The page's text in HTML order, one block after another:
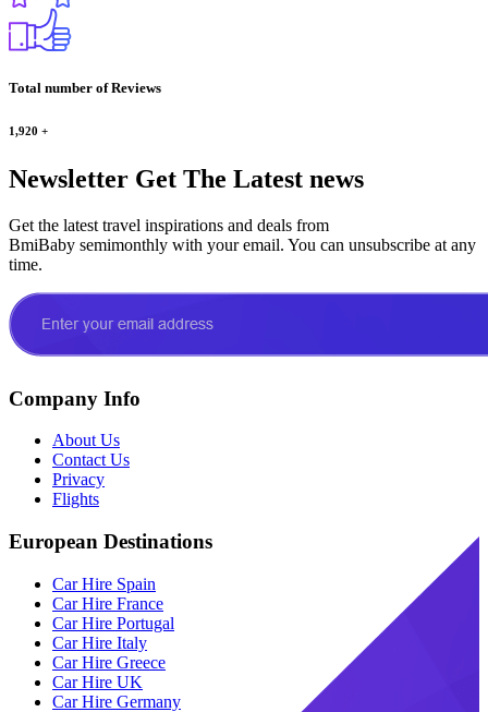
Total number of Reviews
1,920 +
Newsletter Get The Latest news
Get the latest travel inspirations and deals from
BmiBaby semimonthly with your email. You can unsubscribe at any
time.
Company Info
About Us
Contact Us
Privacy
Flights
European Destinations
Car Hire Spain
Car Hire France
Car Hire Portugal
Car Hire Italy
Car Hire Greece
Car Hire UK
Car Hire Germany